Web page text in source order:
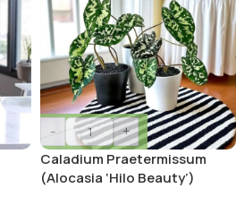
-
+
Caladium Praetermissum
(Alocasia ‘Hilo Beauty’)